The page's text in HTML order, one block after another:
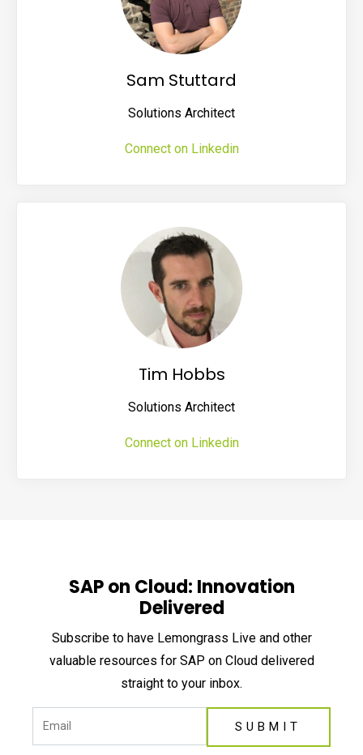
Sam Stuttard
Solutions Architect
Connect on Linkedin
Tim Hobbs
Solutions Architect
Connect on Linkedin
SAP on Cloud: Innovation
Delivered
Subscribe to have Lemongrass Live and other
valuable resources for SAP on Cloud delivered
straight to your inbox.